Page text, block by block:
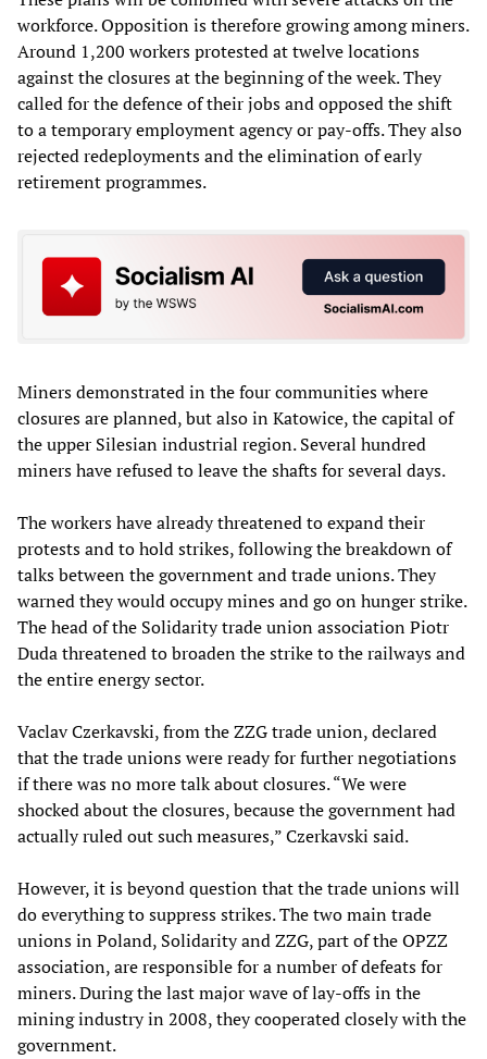
workforce. Opposition is therefore growing among miners.
Around 1,200 workers protested at twelve locations
against the closures at the beginning of the week. They
called for the defence of their jobs and opposed the shift
to a temporary employment agency or pay-offs. They also
rejected redeployments and the elimination of early
retirement programmes.
Miners demonstrated in the four communities where
closures are planned, but also in Katowice, the capital of
the upper Silesian industrial region. Several hundred
miners have refused to leave the shafts for several days.
The workers have already threatened to expand their
protests and to hold strikes, following the breakdown of
talks between the government and trade unions. They
warned they would occupy mines and go on hunger strike.
The head of the Solidarity trade union association Piotr
Duda threatened to broaden the strike to the railways and
the entire energy sector.
Vaclav Czerkavski, from the ZZG trade union, declared
that the trade unions were ready for further negotiations
if there was no more talk about closures. “We were
shocked about the closures, because the government had
actually ruled out such measures,” Czerkavski said.
However, it is beyond question that the trade unions will
do everything to suppress strikes. The two main trade
unions in Poland, Solidarity and ZZG, part of the OPZZ
association, are responsible for a number of defeats for
miners. During the last major wave of lay-offs in the
mining industry in 2008, they cooperated closely with the
government.